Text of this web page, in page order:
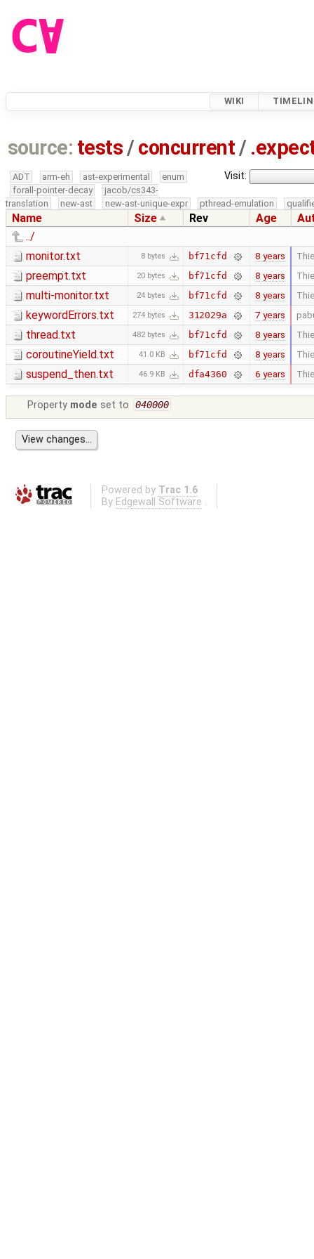
WIKI
source: tests /concurrent /
Visit:
ADT arm-eh ast-experimental
enum
forall-pointer-decay
jacob/cs343-
translation
new-ast new-ast-unique-expr pthread-emulation
Name Size Rev Age
../
monitor.txt
8 bytes bf71cfd 8 years
preempt.txt 20 bytes bf71cfd 8 years
multi-monitor.txt 24 bytes bf71cfd 8 years
keywordErrors.txt 274 bytes 312029a 7 years
thread.txt 482 bytes bf71cfd 8 years
coroutineYield.txt 41.0 KB bf71cfd 8 years
suspend_then.txt 46.9 KB dfa4360 6 years
Property mode set to 040000
Powered by Trac 1.6
By Edgewall Software .